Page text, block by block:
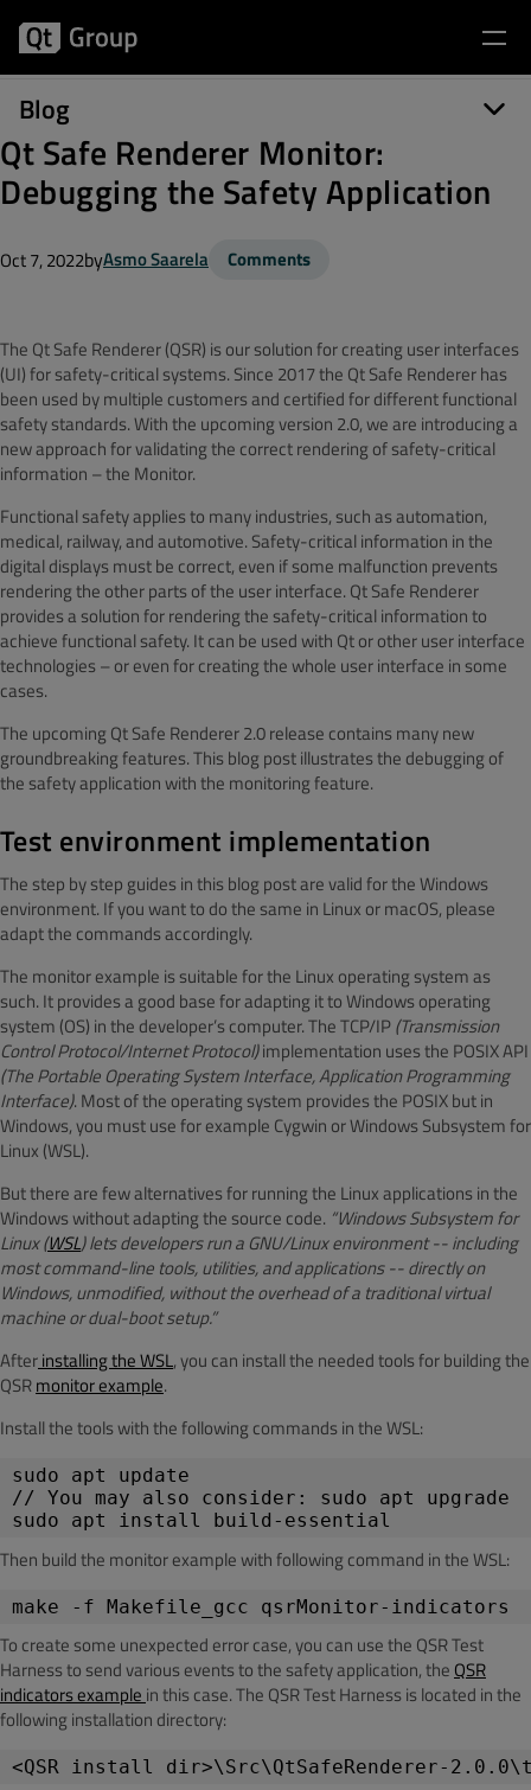
Blog
Qt Safe Renderer Monitor:
Debugging the Safety Application
Oct 7, 2022byAsmo Saarela Comments
The Qt Safe Renderer (QSR) is our solution for creating user interfaces
(UI) for safety-critical systems. Since 2017 the Qt Safe Renderer has
been used by multiple customers and certified for different functional
safety standards. With the upcoming version 2.0, we are introducing a
new approach for validating the correct rendering of safety-critical
information – the Monitor.
Functional safety applies to many industries, such as automation,
medical, railway, and automotive. Safety-critical information in the
digital displays must be correct, even if some malfunction prevents
rendering the other parts of the user interface. Qt Safe Renderer
provides a solution for rendering the safety-critical information to
achieve functional safety. It can be used with Qt or other user interface
technologies – or even for creating the whole user interface in some
cases.
The upcoming Qt Safe Renderer 2.0 release contains many new
groundbreaking features. This blog post illustrates the debugging of
the safety application with the monitoring feature.
Test environment implementation
The step by step guides in this blog post are valid for the Windows
environment. If you want to do the same in Linux or macOS, please
adapt the commands accordingly.
The monitor example is suitable for the Linux operating system as
such. It provides a good base for adapting it to Windows operating
system (OS) in the developer’s computer. The TCP/IP(Transmission
Control Protocol/Internet Protocol)implementation uses the POSIX API
(The Portable Operating System Interface, Application Programming
Interface). Most of the operating system provides the POSIX but in
Windows, you must use for example Cygwin or Windows Subsystem for
Linux (WSL).
But there are few alternatives for running the Linux applications in the
Windows without adapting the source code. “Windows Subsystem for
Linux (WSL) lets developers run a GNU/Linux environment -- including
most command-line tools, utilities, and applications -- directly on
Windows, unmodified, without the overhead of a traditional virtual
machine or dual-boot setup.”
Afterinstalling the WSL, you can install the needed tools for building the
QSRmonitor example.
Install the tools with the following commands in the WSL:
sudo apt update
// You may also consider: sudo apt upgrade
sudo apt install build-essential
Then build the monitor example with following command in the WSL:
make -f Makefile_gcc qsrMonitor-indicators
To create some unexpected error case, you can use the QSR Test
Harness to send various events to the safety application, the QSR
indicators example in this case. The QSR Test Harness is located in the
following installation directory:
<QSR install dir>\Src\QtSafeRenderer-